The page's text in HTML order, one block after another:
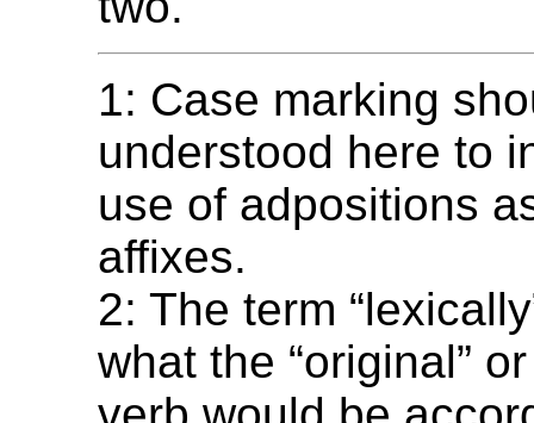
1: Case marking
understood here to
use of adpositions
affixes.
2: The term
what the “original”